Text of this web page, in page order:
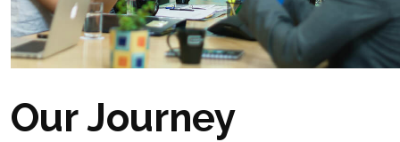
Our Journey